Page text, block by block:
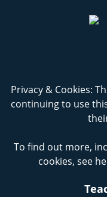
Privacy & Cookies:
continuing to use
To find out more,
cookies, see